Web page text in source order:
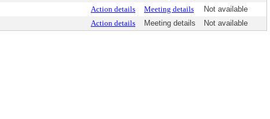
Action details Meeting details
Not available
Action details Meeting details Not available